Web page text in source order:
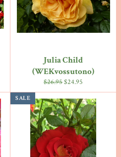
Julia Child
(WEKvossutono)
Regular
price
$26.95Sale
price
$24.95
SALE